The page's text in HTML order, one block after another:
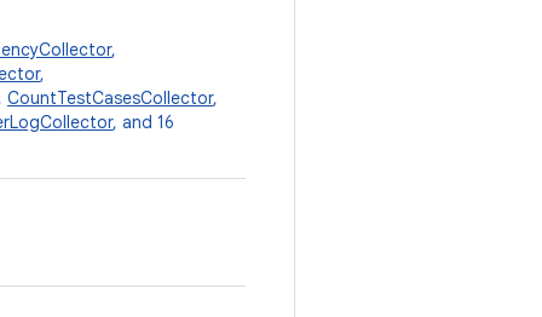
,
,
CountTestCasesCollector,
, and 16